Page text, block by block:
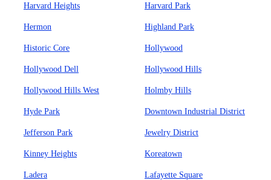
Harvard Heights Harvard Park
Hermon Highland Park
Historic Core Hollywood
Hollywood Dell Hollywood Hills
Hollywood Hills West Holmby Hills
Hyde Park Downtown Industrial District
Jefferson Park Jewelry District
Kinney Heights Koreatown
Ladera Lafayette Square